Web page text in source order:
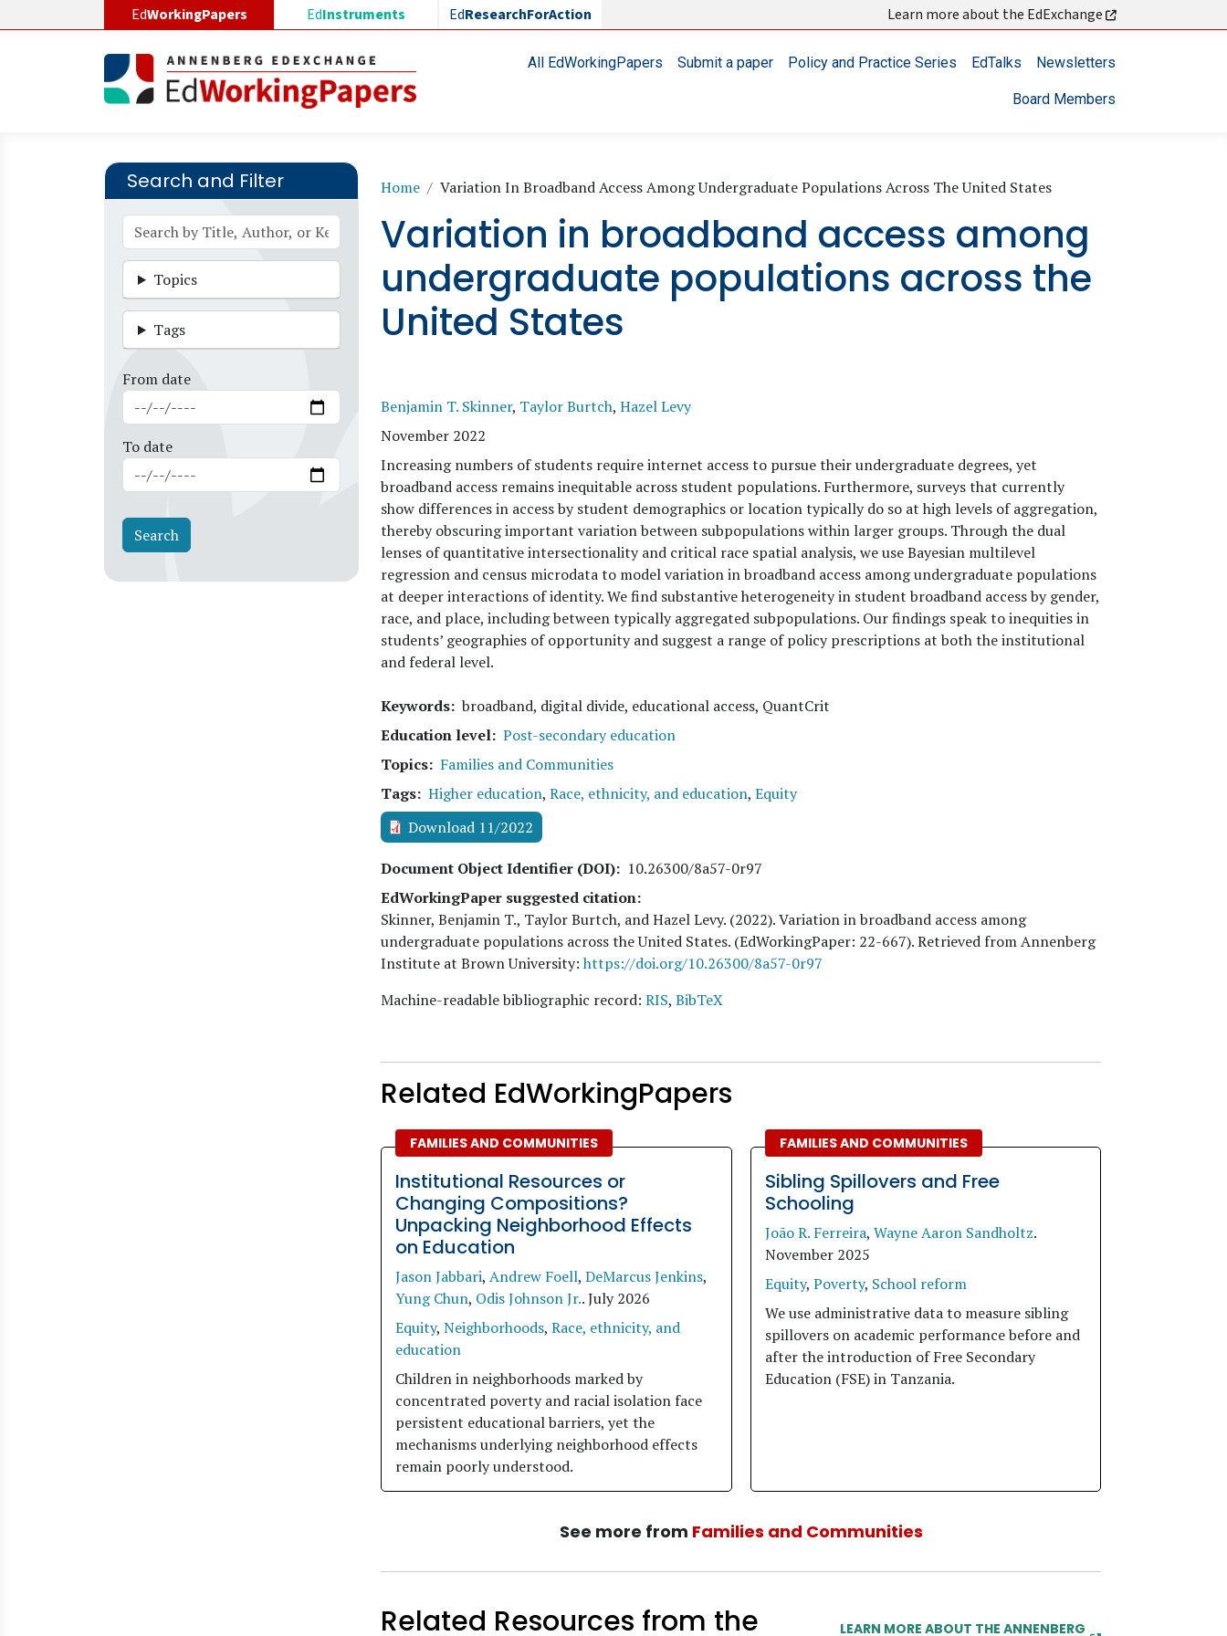
EdWorkingPapers EdInstruments EdResearchForAction Learn more about the EdExchange
Main navigationAll EdWorkingPapers Submit a paper Policy and Practice Series EdTalks Newsletters
Board Members
Search and Filter
Topics
Tags
From date
To date
Breadcrumb
Home Variation In Broadband Access Among Undergraduate Populations Across The United States
Variation in broadband access among
undergraduate populations across the
United States
Benjamin T. Skinner, Taylor Burtch, Hazel Levy
November 2022
Increasing numbers of students require internet access to pursue their undergraduate degrees, yet
broadband access remains inequitable across student populations. Furthermore, surveys that currently
show differences in access by student demographics or location typically do so at high levels of aggregation,
thereby obscuring important variation between subpopulations within larger groups. Through the dual
lenses of quantitative intersectionality and critical race spatial analysis, we use Bayesian multilevel
regression and census microdata to model variation in broadband access among undergraduate populations
at deeper interactions of identity. We find substantive heterogeneity in student broadband access by gender,
race, and place, including between typically aggregated subpopulations. Our findings speak to inequities in
students’ geographies of opportunity and suggest a range of policy prescriptions at both the institutional
and federal level.
Keywords broadband, digital divide, educational access, QuantCrit
Education level Post-secondary education
Topics
Families and Communities
Tags Higher education, Race, ethnicity, and education, Equity
Download 11/2022
Document Object Identifier (DOI)
10.26300/8a57-0r97
EdWorkingPaper suggested citation:
Skinner, Benjamin T., Taylor Burtch, and Hazel Levy. (2022). Variation in broadband access among
undergraduate populations across the United States. (EdWorkingPaper: 22-667). Retrieved from Annenberg
Institute at Brown University: https://doi.org/10.26300/8a57-0r97
Machine-readable bibliographic record: RIS, BibTeX
Related EdWorkingPapers
FAMILIES AND COMMUNITIES
Institutional Resources or
Changing Compositions?
Unpacking Neighborhood Effects
on Education
Jason Jabbari, Andrew Foell, DeMarcus Jenkins,
Yung Chun, Odis Johnson Jr..July 2026
Equity, Neighborhoods, Race, ethnicity, and
education
Children in neighborhoods marked by
concentrated poverty and racial isolation face
persistent educational barriers, yet the
mechanisms underlying neighborhood effects
remain poorly understood.
FAMILIES AND COMMUNITIES
Sibling Spillovers and Free
Schooling
João R. Ferreira, Wayne Aaron Sandholtz.
November 2025
Equity, Poverty, School reform
We use administrative data to measure sibling
spillovers on academic performance before and
after the introduction of Free Secondary
Education (FSE) in Tanzania.
See more from Families and Communities
Related Resources from the
LEARN MORE ABOUT THE ANNENBERG